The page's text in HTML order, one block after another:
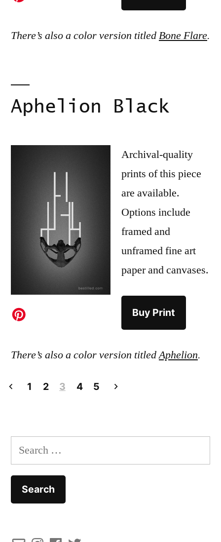
There’s also a color version titledBone Flare.
Aphelion Black
Archival-quality
prints of this piece
are available.
Options include
framed and
unframed fine art
paper and canvases.
Buy Print
There’s also a color version titledAphelion.
Posts
1 2 3 4 5
Search
for: